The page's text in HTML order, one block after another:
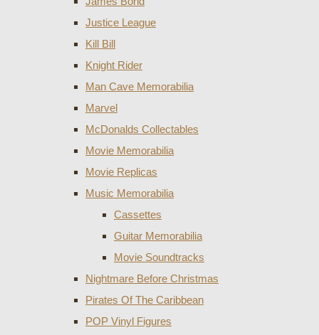
Justice League
Kill Bill
Knight Rider
Man Cave Memorabilia
Marvel
McDonalds Collectables
Movie Memorabilia
Movie Replicas
Music Memorabilia
Cassettes
Guitar Memorabilia
Movie Soundtracks
Nightmare Before Christmas
Pirates Of The Caribbean
POP Vinyl Figures